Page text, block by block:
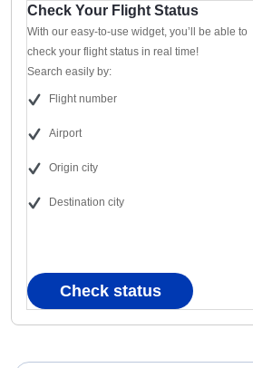
Check Your Flight Status
With our easy-to-use widget, you’ll be able to
check your flight status in real time!
Search easily by:
Flight number
Airport
Origin city
Destination city
Check status